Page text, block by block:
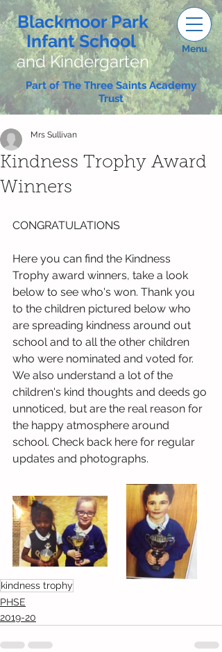
Blackmoor Park
Infant School
and Kindergarten
Menu
Part of The Three Saints Academy
Trust
Kindness Trophy Award
Winners
Mrs Sullivan
CONGRATULATIONS
Here you can find the Kindness
Trophy award winners, take a look
below to see who's won. Thank you
to the children pictured below who
are spreading kindness around out
school and to all the other children
who were nominated and voted for.
We also understand a lot of the
children's kind thoughts and deeds go
unnoticed, but are the real reason for
the happy atmosphere around
school. Check back here for regular
updates and photographs.
kindness trophy
PHSE
2019-20